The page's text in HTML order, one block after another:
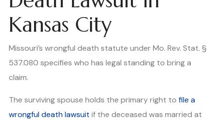
Kansas City
Missouri’s wrongful death statute under Mo. Rev. Stat. §
537.080 specifies who has legal standing to bring a
claim.
The surviving spouse holds the primary right to file a
wrongful death lawsuit if the deceased was married at